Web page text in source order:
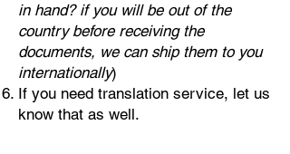
in hand? if you will be out of the
country before receiving the
documents, we can ship them to you
internationally)
If you need translation service, let us
know that as well.